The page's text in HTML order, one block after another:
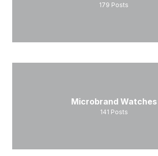
179 Posts
Microbrand Watches
141 Posts